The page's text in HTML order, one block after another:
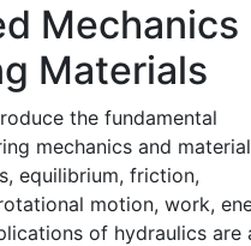
Mechanics
Materials
the fundamental
mechanics and
equilibrium, friction,
motion, work,
of hydraulics are